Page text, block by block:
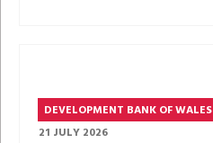
DEVELOPMENT BANK OF WALES
21 JULY 2026